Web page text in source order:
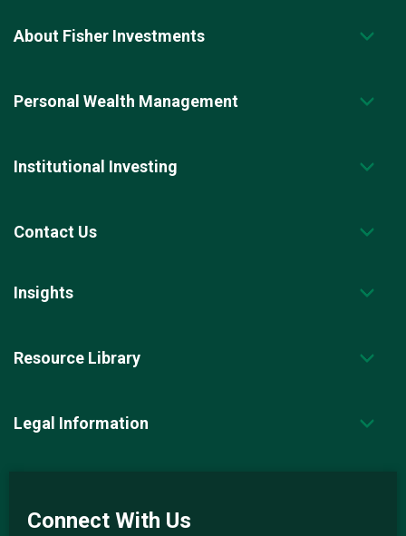
About Fisher Investments
Personal Wealth Management
Institutional Investing
Contact Us
Insights
Resource Library
Legal Information
Connect With Us